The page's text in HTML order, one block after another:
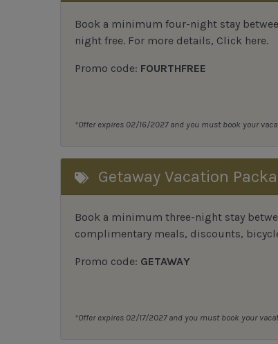
Book a minimum four-night stay
night free. For more details, Click here.
Promo code: FOURTHFREE
*Offer expires 02/16/2027 and you must book your
Getaway Vacation
Book a minimum three-night stay
complimentary meals, discounts,
Promo code: GETAWAY
*Offer expires 02/17/2027 and you must book your